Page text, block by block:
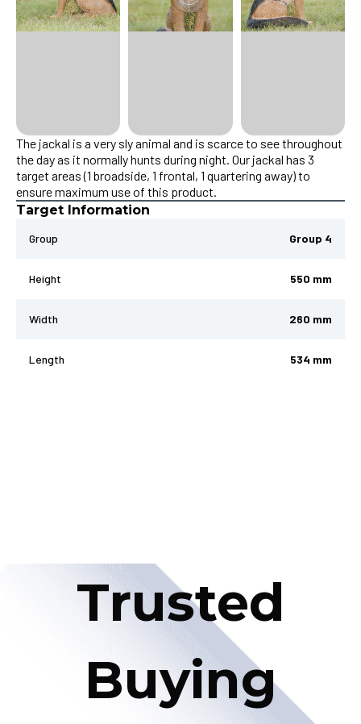
The jackal is a very sly animal and is scarce to see throughout
the day as it normally hunts during night. Our jackal has 3
target areas (1 broadside, 1 frontal, 1 quartering away) to
ensure maximum use of this product.
Target Information
Group Group 4
Height 550 mm
Width 260 mm
Length 534 mm
Trusted
Buying